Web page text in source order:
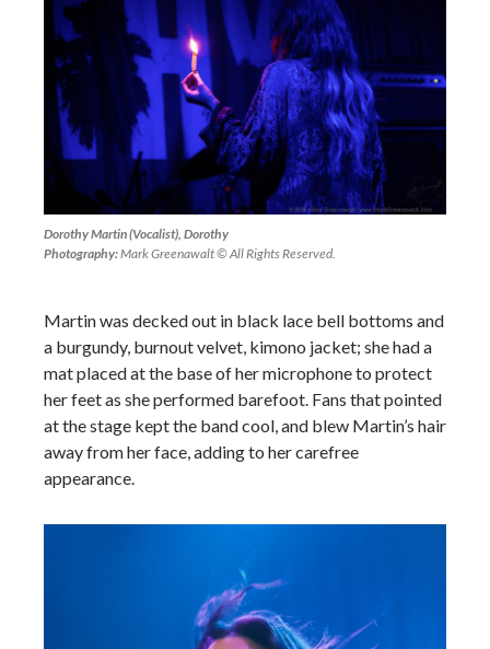
Dorothy Martin (Vocalist), Dorothy
Photography:Mark Greenawalt © All Rights Reserved.
Martin was decked out in black lace bell bottoms and
a burgundy, burnout velvet, kimono jacket; she had a
mat placed at the base of her microphone to protect
her feet as she performed barefoot. Fans that pointed
at the stage kept the band cool, and blew Martin’s hair
away from her face, adding to her carefree
appearance.